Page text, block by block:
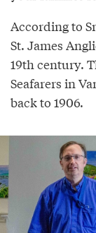
According to
St. James
19th century.
Seafarers in
back to 1906.